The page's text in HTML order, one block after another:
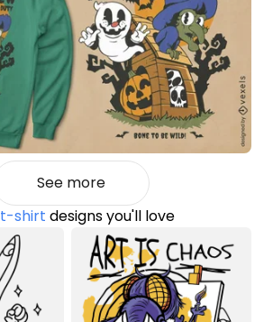
See more
t-shirt designs you'll love